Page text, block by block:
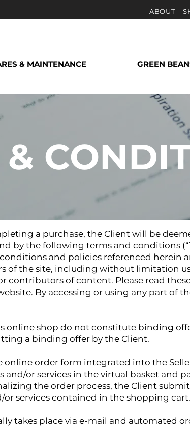
ABOUT S
& MAINTENANCE GREEN
&
a purchase, the Client will be
by the following terms and conditions
and policies referenced herein
of the site, including without limitation
contributors of content. Please read
By accessing or using any part of
online shop do not constitute binding
a binding offer by the Client.
online order form integrated into the
and/or services in the virtual basket and
the order process, the Client
services contained in the shopping cart.
takes place via e-mail and automated